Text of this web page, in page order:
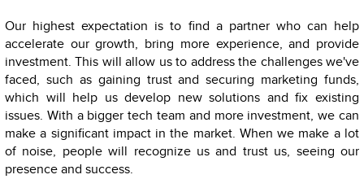
Our highest expectation is to find a partner who can help
accelerate our growth, bring more experience, and provide
investment. This will allow us to address the challenges we've
faced, such as gaining trust and securing marketing funds,
which will help us develop new solutions and fix existing
issues. With a bigger tech team and more investment, we can
make a significant impact in the market. When we make a lot
of noise, people will recognize us and trust us, seeing our
presence and success.